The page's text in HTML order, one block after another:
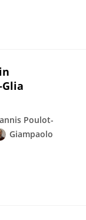
Poulot-
Giampaolo